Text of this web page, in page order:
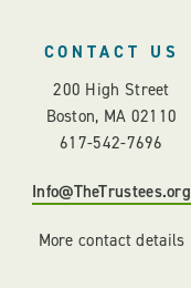
CONTACT US
200 High Street
Boston, MA 02110
617-542-7696
Info@TheTrustees.org
More contact details